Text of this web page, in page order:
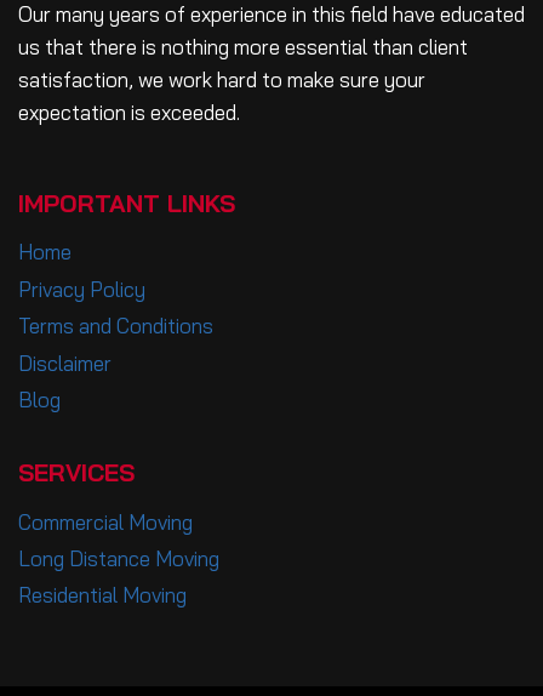
Our many years of experience in this field have educated
us that there is nothing more essential than client
satisfaction, we work hard to make sure your
expectation is exceeded.
IMPORTANT LINKS
Home
Privacy Policy
Terms and Conditions
Disclaimer
Blog
SERVICES
Commercial Moving
Long Distance Moving
Residential Moving